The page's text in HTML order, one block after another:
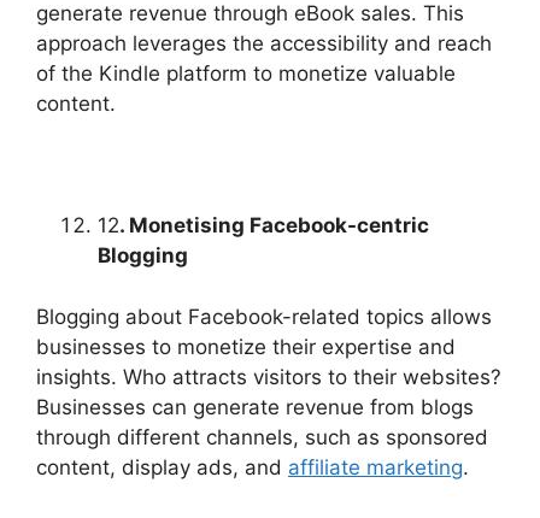
generate revenue through eBook sales. This
approach leverages the accessibility and reach
of the Kindle platform to monetize valuable
content.
12. Monetising Facebook-centric
Blogging
Blogging about Facebook-related topics allows
businesses to monetize their expertise and
insights. Who attracts visitors to their websites?
Businesses can generate revenue from blogs
through different channels, such as sponsored
content, display ads, and affiliate marketing.